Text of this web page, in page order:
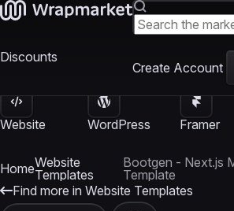
Discounts
Create Account
Website
WordPress
Framer
HomeWebsite
Templates
Bootgen - Next.js
Template
Find more in Website Templates